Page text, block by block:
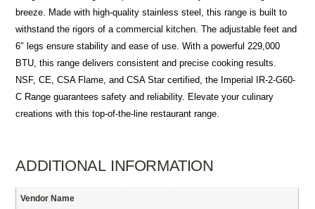
breeze. Made with high-quality stainless steel, this range is built to
withstand the rigors of a commercial kitchen. The adjustable feet and
6″ legs ensure stability and ease of use. With a powerful 229,000
BTU, this range delivers consistent and precise cooking results.
NSF, CE, CSA Flame, and CSA Star certified, the Imperial IR-2-G60-
C Range guarantees safety and reliability. Elevate your culinary
creations with this top-of-the-line restaurant range.
ADDITIONAL INFORMATION
Vendor Name